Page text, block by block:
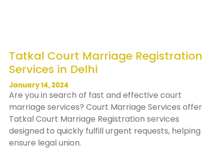
Tatkal Court Marriage Registration
Services in Delhi
January 14, 2024
Are you in search of fast and effective court
marriage services? Court Marriage Services offer
Tatkal Court Marriage Registration services
designed to quickly fulfill urgent requests, helping
ensure legal union.